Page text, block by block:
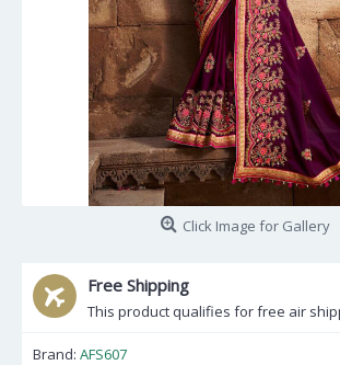
Click Image for Gallery
Free Shipping
This product qualifies for free air
Brand: AFS607